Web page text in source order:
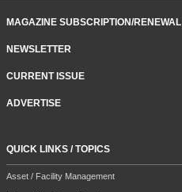
MAGAZINE SUBSCRIPTION/RENEWAL
NEWSLETTER
CURRENT ISSUE
ADVERTISE
QUICK LINKS / TOPICS
Asset / Facility Management